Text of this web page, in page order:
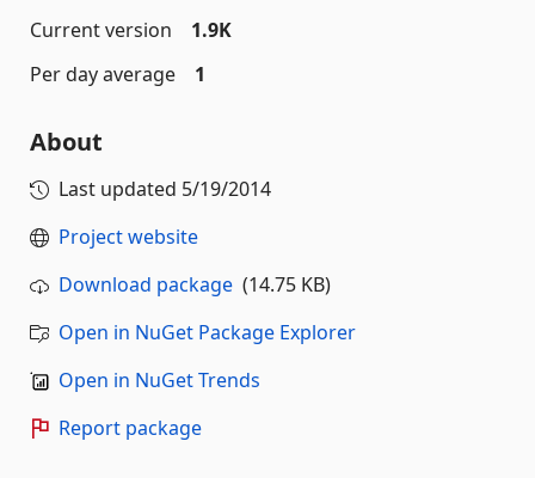
Current version
1.9K
Per day average
1
About
Last updated 5/19/2014
Project website
Download package (14.75 KB)
Open in NuGet Package Explorer
Open in NuGet Trends
Report package